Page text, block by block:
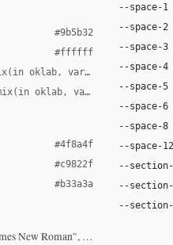
#9b5b32
#ffffff
oklab, var(--accent), black
oklab, var(--accent),
#4f8a4f
#c9822f
#b33a3a
New Roman", serif
--space-1
--space-2
--space-3
--space-4
--space-5
--space-6
--space-8
--space-12
--
--
--section-